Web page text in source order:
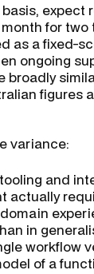
expect
for
as a fixed-
ongoing
broadly
figures
variance:
and
actually
in
workflow
of a